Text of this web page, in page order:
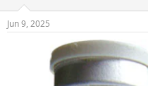
a
r
Jun 9, 2025